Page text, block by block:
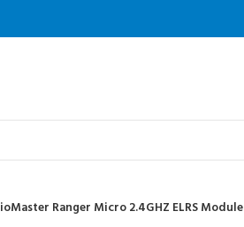
Ranger Micro 2.4GHZ ELRS Module